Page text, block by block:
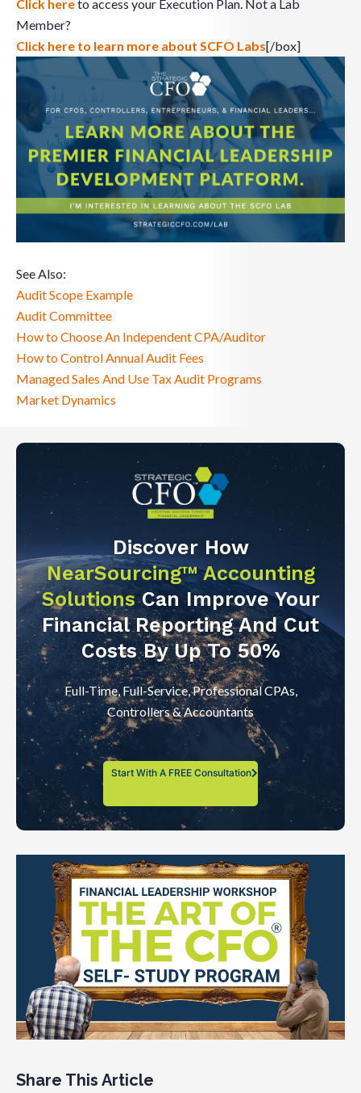
Click hereto access your Execution Plan. Not a Lab
Member?
Click here to learn more about SCFO Labs[/box]
See Also:
Audit Scope Example
Audit Committee
How to Choose An Independent CPA/Auditor
How to Control Annual Audit Fees
Managed Sales And Use Tax Audit Programs
Market Dynamics
Discover How
NearSourcing™ Accounting
SolutionsCan Improve Your
Financial Reporting And Cut
Costs By Up To 50%
Full-Time, Full-Service, Professional CPAs,
Controllers & Accountants
Start With A FREE Consultation
Share This Article